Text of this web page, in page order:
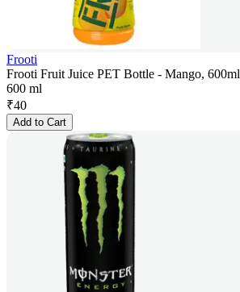
Frooti
Frooti Fruit Juice PET Bottle - Mango, 600ml
600 ml
₹40
Add to Cart